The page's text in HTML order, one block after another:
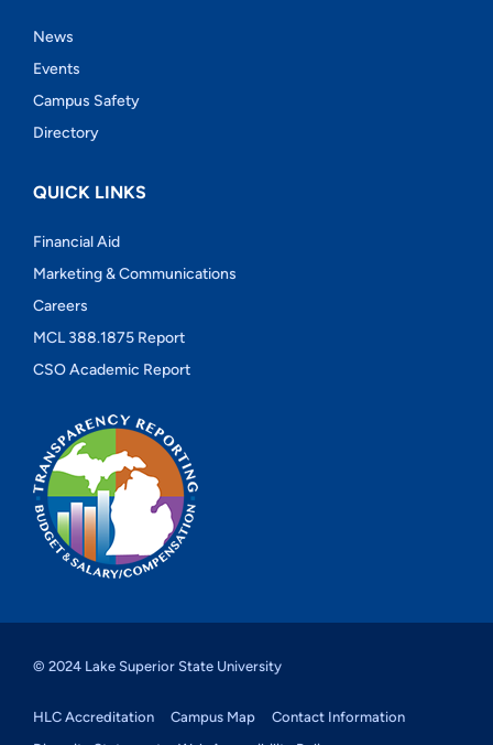
News
Events
Campus Safety
Directory
QUICK LINKS
Financial Aid
Marketing & Communications
Careers
MCL 388.1875 Report
CSO Academic Report
© 2024 Lake Superior State University
HLC Accreditation Campus Map
Contact Information